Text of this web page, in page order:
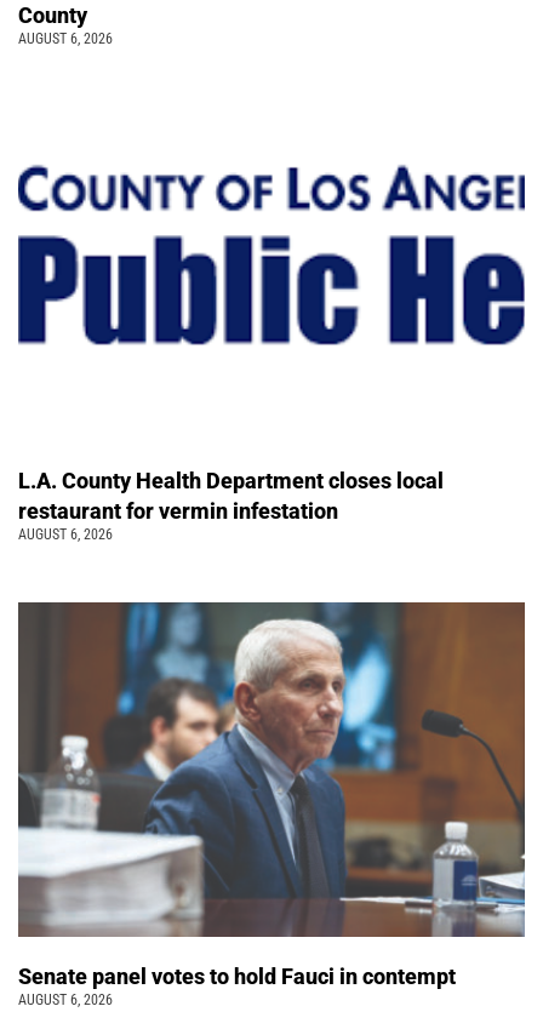
County
AUGUST 6, 2026
L.A. County Health Department closes local
restaurant for vermin infestation
AUGUST 6, 2026
Senate panel votes to hold Fauci in contempt
AUGUST 6, 2026